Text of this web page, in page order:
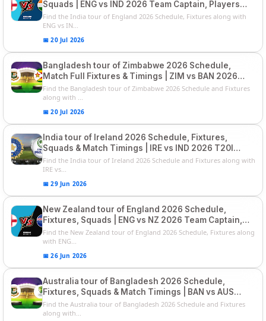
Squads | ENG vs IND 2026 Team Captain, Players
List and Captain
Find the India tour of England 2026 Schedule, Fixtures along with
ENG vs IN...
📅 20 Jul 2026
Bangladesh tour of Zimbabwe 2026 Schedule,
Match Full Fixtures & Timings | ZIM vs BAN 2026
Squads
Find the Bangladesh tour of Zimbabwe 2026 Schedule and Fixtures
along with ...
📅 20 Jul 2026
India tour of Ireland 2026 Schedule, Fixtures,
Squads & Match Timings | IRE vs IND 2026 T20I
Series
Find the India tour of Ireland 2026 Schedule and Fixtures along with
IRE vs...
📅 29 Jun 2026
New Zealand tour of England 2026 Schedule,
Fixtures, Squads | ENG vs NZ 2026 Team Captain,
Players List
Find the New Zealand tour of England 2026 Schedule, Fixtures along
with ENG...
📅 26 Jun 2026
Australia tour of Bangladesh 2026 Schedule,
Fixtures, Squads & Match Timings | BAN vs AUS
2026
Find the Australia tour of Bangladesh 2026 Schedule and Fixtures
along with...